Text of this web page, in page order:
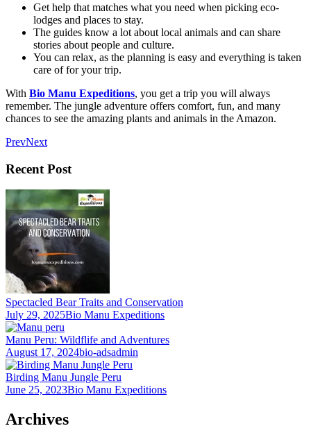
Get help that matches what you need when picking eco-
lodges and places to stay.
The guides know a lot about local animals and can share
stories about people and culture.
You can relax, as the planning is easy and everything is taken
care of for your trip.
With Bio Manu Expeditions, you get a trip you will always
remember. The jungle adventure offers comfort, fun, and many
chances to see the amazing plants and animals in the Amazon.
PrevNext
Recent Post
Spectacled Bear Traits and Conservation
July 29, 2025Bio Manu Expeditions
Manu Peru: Wildflife and Adventures
August 17, 2024bio-adsadmin
Birding Manu Jungle Peru
June 25, 2023Bio Manu Expeditions
Archives